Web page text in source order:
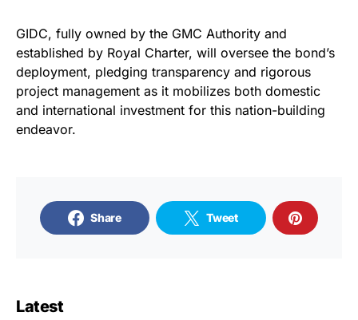
GIDC, fully owned by the GMC Authority and
established by Royal Charter, will oversee the bond’s
deployment, pledging transparency and rigorous
project management as it mobilizes both domestic
and international investment for this nation-building
endeavor.
Share Tweet
Latest